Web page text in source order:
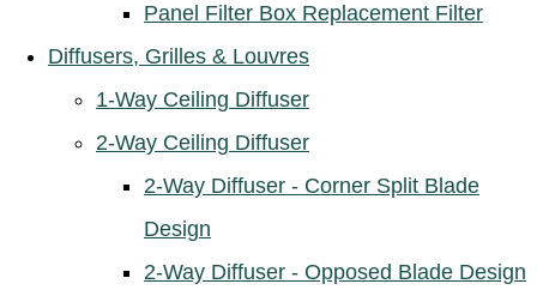
Panel Filter Box Replacement Filter
Diffusers, Grilles & Louvres
1-Way Ceiling Diffuser
2-Way Ceiling Diffuser
2-Way Diffuser - Corner Split Blade
Design
2-Way Diffuser - Opposed Blade Design